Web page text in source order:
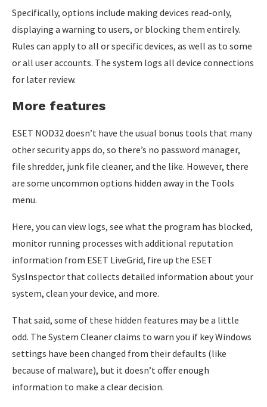
Specifically, options include making devices read-only,
displaying a warning to users, or blocking them entirely.
Rules can apply to all or specific devices, as well as to some
or all user accounts. The system logs all device connections
for later review.
More features
ESET NOD32 doesn’t have the usual bonus tools that many
other security apps do, so there’s no password manager,
file shredder, junk file cleaner, and the like. However, there
are some uncommon options hidden away in the Tools
menu.
Here, you can view logs, see what the program has blocked,
monitor running processes with additional reputation
information from ESET LiveGrid, fire up the ESET
SysInspector that collects detailed information about your
system, clean your device, and more.
That said, some of these hidden features may be a little
odd. The System Cleaner claims to warn you if key Windows
settings have been changed from their defaults (like
because of malware), but it doesn’t offer enough
information to make a clear decision.